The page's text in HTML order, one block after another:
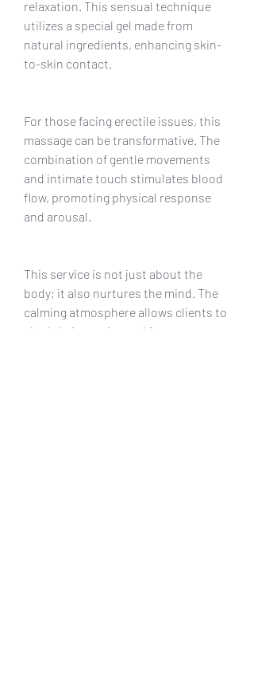
relaxation. This sensual technique
utilizes a special gel made from
natural ingredients, enhancing skin-
to-skin contact.
For those facing erectile issues, this
massage can be transformative. The
combination of gentle movements
and intimate touch stimulates blood
flow, promoting physical response
and arousal.
This service is not just about the
body; it also nurtures the mind. The
calming atmosphere allows clients to
shed their worries and focus on